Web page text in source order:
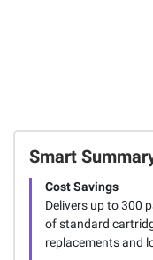
Smart
Cost Savings
Delivers up to 300
of standard
replacements and